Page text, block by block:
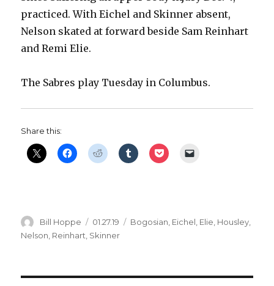
practiced. With Eichel and Skinner absent,
Nelson skated at forward beside Sam Reinhart
and Remi Elie.
The Sabres play Tuesday in Columbus.
Share this:
Author
Bill Hoppe
Posted
on
01.27.19 Categories
Bogosian, Eichel, Elie, Housley,
Nelson Reinhart Skinner